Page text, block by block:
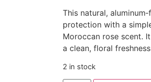
This natural,
protection with a
Moroccan rose scent.
a clean, floral
2 in stock